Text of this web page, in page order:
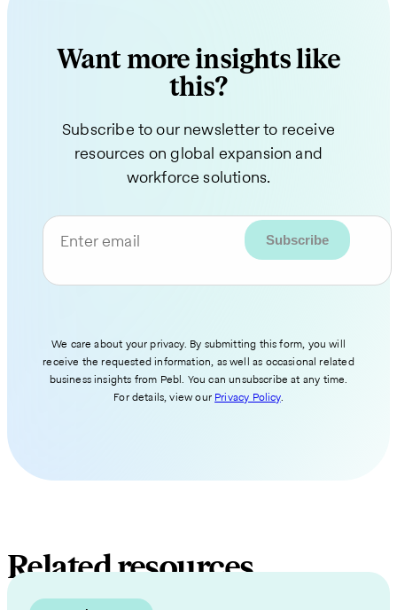
Want more insights like
this?
Subscribe to our newsletter to receive
resources on global expansion and
workforce solutions.
Enter email
We care about your privacy. By submitting this form, you will
receive the requested information, as well as occasional related
business insights from Pebl. You can unsubscribe at any time.
For details, view our Privacy Policy.
Related resources